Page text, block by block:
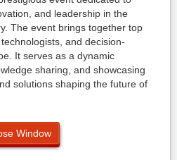
and leadership in the
The event brings together top
and decision-
It serves as a dynamic
sharing, and showcasing
solutions shaping the future of
Window